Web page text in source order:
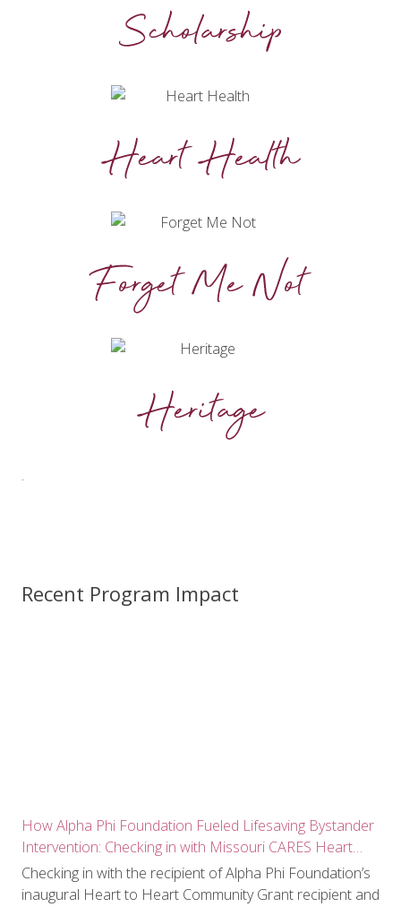
Scholarship
Heart Health
Forget Me Not
Heritage
.
Recent Program Impact
How Alpha Phi Foundation Fueled Lifesaving Bystander
Intervention: Checking in with Missouri CARES Heart
Squad
Checking in with the recipient of Alpha Phi Foundation’s
inaugural Heart to Heart Community Grant recipient and